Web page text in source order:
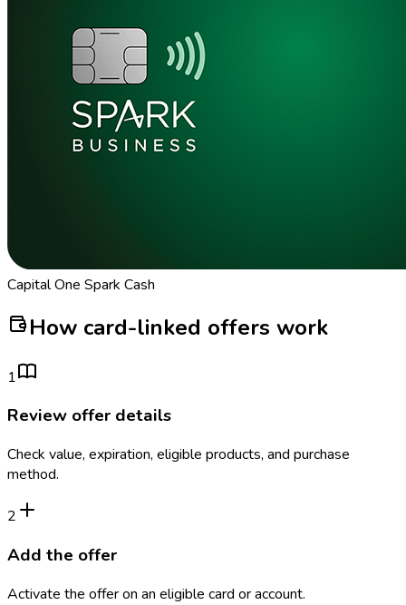
Capital One Spark Cash
How card-linked offers work
1
Review offer details
Check value, expiration, eligible products, and purchase
method.
2
Add the offer
Activate the offer on an eligible card or account.